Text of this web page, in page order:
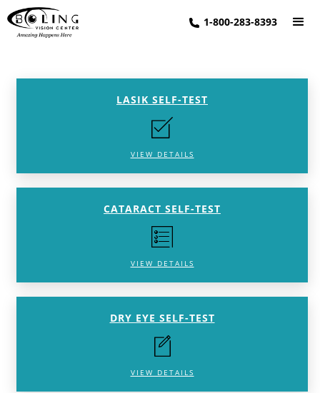
1-800-283-8393
LASIK SELF-TEST
VIEW DETAILS
CATARACT SELF-TEST
VIEW DETAILS
DRY EYE SELF-TEST
VIEW DETAILS